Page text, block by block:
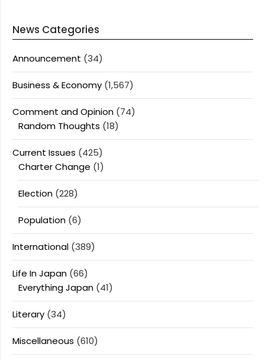
News Categories
Announcement (34)
Business & Economy (1,567)
Comment and Opinion (74)
Random Thoughts (18)
Current Issues (425)
Charter Change (1)
Election (228)
Population (6)
International (389)
Life In Japan (66)
Everything Japan (41)
Literary (34)
Miscellaneous (610)